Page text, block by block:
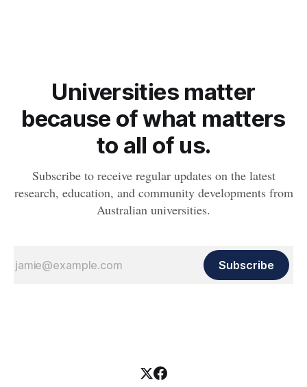
Universities matter
because of what matters
to all of us.
Subscribe to receive regular updates on the latest
research, education, and community developments from
Australian universities.
Subscribe